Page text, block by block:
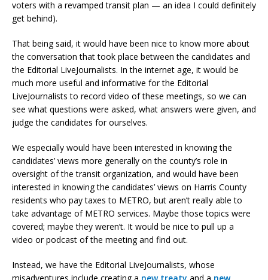
voters with a revamped transit plan — an idea I could definitely
get behind).
That being said, it would have been nice to know more about
the conversation that took place between the candidates and
the Editorial LiveJournalists. In the internet age, it would be
much more useful and informative for the Editorial
LiveJournalists to record video of these meetings, so we can
see what questions were asked, what answers were given, and
judge the candidates for ourselves.
We especially would have been interested in knowing the
candidates’ views more generally on the county’s role in
oversight of the transit organization, and would have been
interested in knowing the candidates’ views on Harris County
residents who pay taxes to METRO, but aren’t really able to
take advantage of METRO services. Maybe those topics were
covered; maybe they weren’t. It would be nice to pull up a
video or podcast of the meeting and find out.
Instead, we have the Editorial LiveJournalists, whose